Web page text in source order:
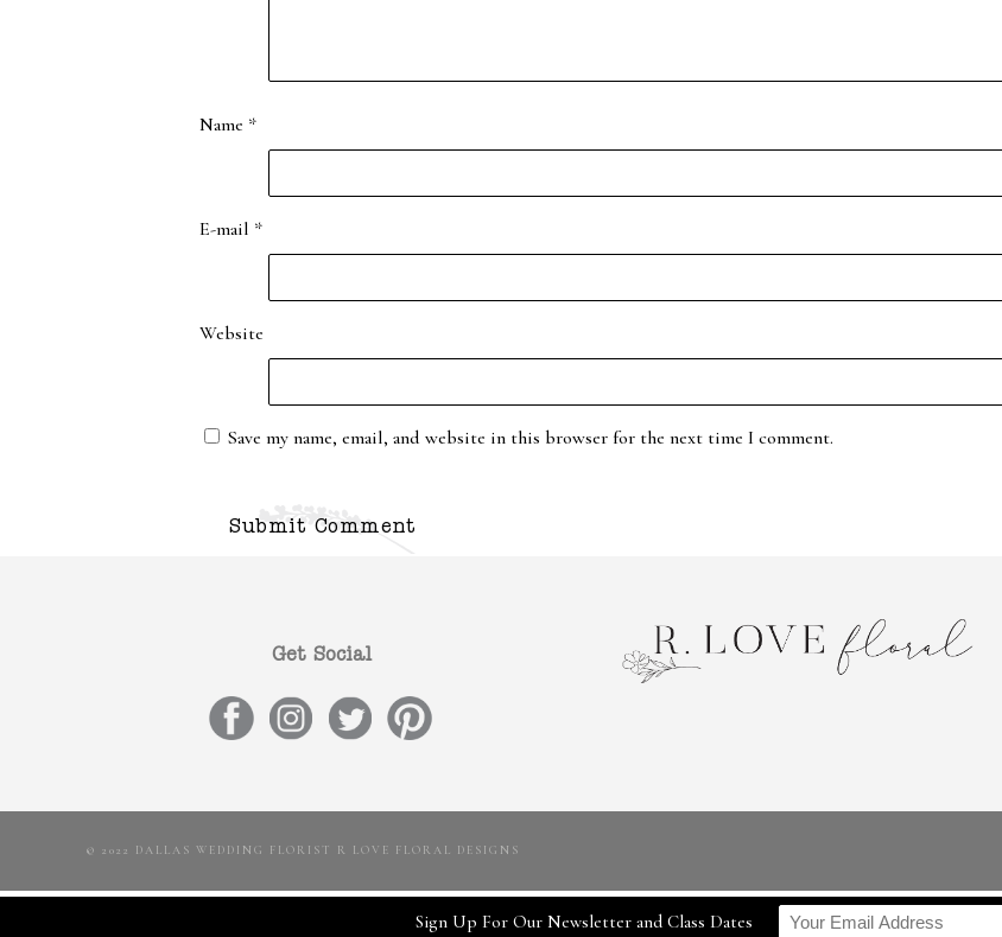
Name *
E-mail *
Website
Save my name, email, and website in this browser for the next time I comment.
Get Social
© 2022 DALLAS WEDDING FLORIST R LOVE FLORAL DESIGNS
Sign Up For Our Newsletter and Class Dates